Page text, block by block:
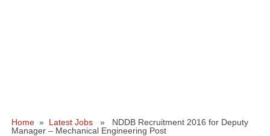
Home » Latest Jobs » NDDB Recruitment 2016 for Deputy
Manager – Mechanical Engineering Post